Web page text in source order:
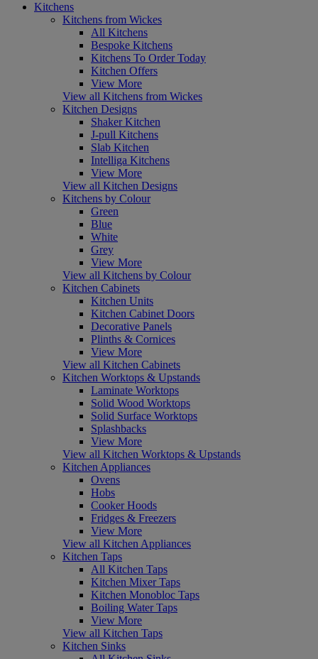
Kitchens
Kitchens from Wickes
All Kitchens
Bespoke Kitchens
Kitchens To Order Today
Kitchen Offers
View More
View all Kitchens from Wickes
Kitchen Designs
Shaker Kitchen
J-pull Kitchens
Slab Kitchen
Intelliga Kitchens
View More
View all Kitchen Designs
Kitchens by Colour
Green
Blue
White
Grey
View More
View all Kitchens by Colour
Kitchen Cabinets
Kitchen Units
Kitchen Cabinet Doors
Decorative Panels
Plinths & Cornices
View More
View all Kitchen Cabinets
Kitchen Worktops & Upstands
Laminate Worktops
Solid Wood Worktops
Solid Surface Worktops
Splashbacks
View More
View all Kitchen Worktops & Upstands
Kitchen Appliances
Ovens
Hobs
Cooker Hoods
Fridges & Freezers
View More
View all Kitchen Appliances
Kitchen Taps
All Kitchen Taps
Kitchen Mixer Taps
Kitchen Monobloc Taps
Boiling Water Taps
View More
View all Kitchen Taps
Kitchen Sinks